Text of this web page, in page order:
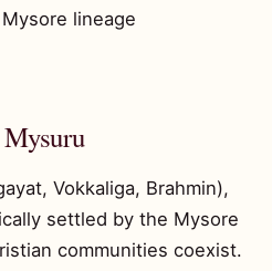
lineage
Vokkaliga, Brahmin),
settled by the Mysore
communities coexist.